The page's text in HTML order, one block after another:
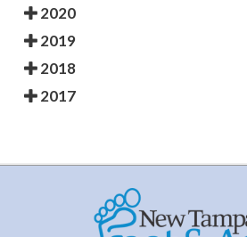
2020
2019
2018
2017